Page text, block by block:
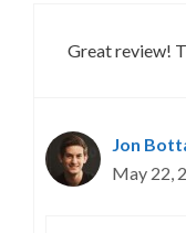
Great review!
Jon
May 22,